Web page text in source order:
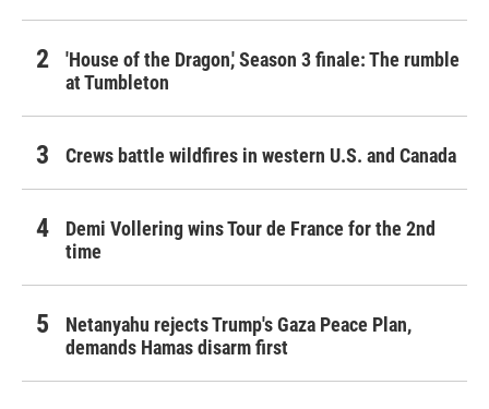
'House of the Dragon,' Season 3 finale: The rumble
at Tumbleton
Crews battle wildfires in western U.S. and Canada
Demi Vollering wins Tour de France for the 2nd
time
Netanyahu rejects Trump's Gaza Peace Plan,
demands Hamas disarm first